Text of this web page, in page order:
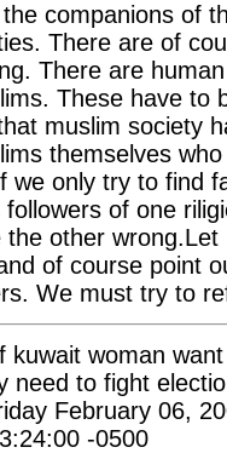
companions of
There are of
There are
These have to
muslim society
themselves
we only try to find
followers of one
the other
of course point
We must try to
kuwait woman
need to fight
February 06,
-0500